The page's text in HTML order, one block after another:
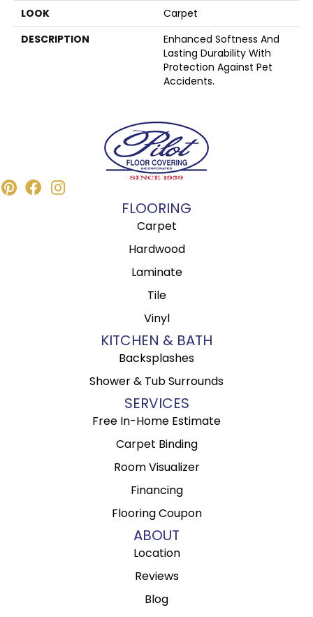
LOOK
Carpet
DESCRIPTION
Enhanced Softness And
Lasting Durability With
Protection Against Pet
Accidents.
FLOORING
Carpet
Hardwood
Laminate
Tile
Vinyl
KITCHEN & BATH
Backsplashes
Shower & Tub Surrounds
SERVICES
Free In-Home Estimate
Carpet Binding
Room Visualizer
Financing
Flooring Coupon
ABOUT
Location
Reviews
Blog